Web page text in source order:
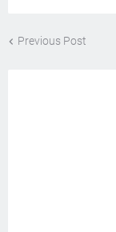
Previous Post